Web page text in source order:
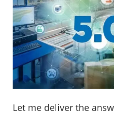
Let me deliver the